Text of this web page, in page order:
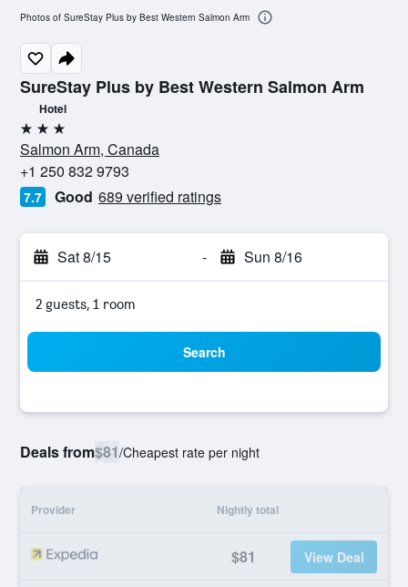
SureStay Plus by Best Western Salmon Arm
Hotel
3 stars
Salmon Arm, Canada
+1 250 832 9793
7.7 Good 689 verified ratings
Sat 8/15 - Sun 8/16
2 guests, 1 room
Search
Deals from$81/Cheapest rate per night
Provider Nightly total
$81 View Deal
Photos of SureStay Plus by Best Western Salmon Arm